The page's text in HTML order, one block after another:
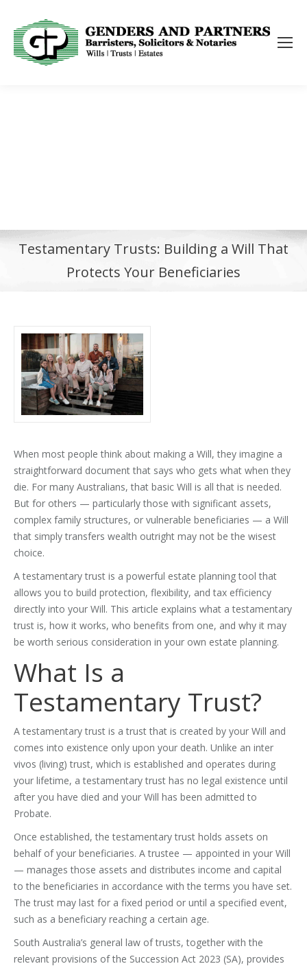
Testamentary Trusts: Building a Will That
Protects Your Beneficiaries
When most people think about making a Will, they imagine a
straightforward document that says who gets what when they
die. For many Australians, that basic Will is all that is needed.
But for others — particularly those with significant assets,
complex family structures, or vulnerable beneficiaries — a Will
that simply transfers wealth outright may not be the wisest
choice.
A testamentary trust is a powerful estate planning tool that
allows you to build protection, flexibility, and tax efficiency
directly into your Will. This article explains what a testamentary
trust is, how it works, who benefits from one, and why it may
be worth serious consideration in your own estate planning.
What Is a
Testamentary Trust?
A testamentary trust is a trust that is created by your Will and
comes into existence only upon your death. Unlike an inter
vivos (living) trust, which is established and operates during
your lifetime, a testamentary trust has no legal existence until
after you have died and your Will has been admitted to
Probate.
Once established, the testamentary trust holds assets on
behalf of your beneficiaries. A trustee — appointed in your Will
— manages those assets and distributes income and capital
to the beneficiaries in accordance with the terms you have set.
The trust may last for a fixed period or until a specified event,
such as a beneficiary reaching a certain age.
South Australia’s general law of trusts, together with the
relevant provisions of the Succession Act 2023 (SA), provides